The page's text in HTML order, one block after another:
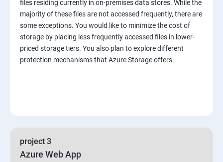
files residing currently in on-premises data stores. While the
majority of these files are not accessed frequently, there are
some exceptions. You would like to minimize the cost of
storage by placing less frequently accessed files in lower-
priced storage tiers. You also plan to explore different
protection mechanisms that Azure Storage offers.
project 3
Azure Web App